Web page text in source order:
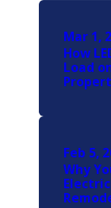
Mar 1,
How
Load
Feb 5,
Why